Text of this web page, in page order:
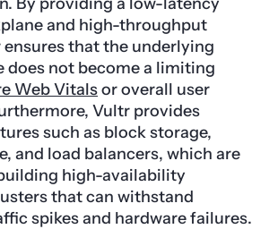
and high-throughput
that the underlying
does not become a limiting
Web Vitalsor overall user
Vultr provides
such as block storage,
and load balancers, which are
high-availability
that can withstand
spikes and hardware failures.